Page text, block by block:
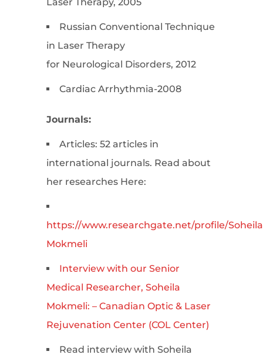
Russian Conventional Technique
in Laser Therapy
for Neurological Disorders, 2012
Cardiac Arrhythmia-2008
Journals:
Articles: 52 articles in
international journals. Read about
her researches Here:
https://www.researchgate.net/profile/
Mokmeli
Interview with our Senior
Medical Researcher, Soheila
Mokmeli: – Canadian Optic & Laser
Rejuvenation Center (COL Center)
Read interview with Soheila